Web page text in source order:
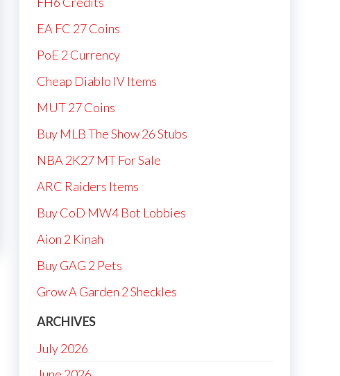
EA FC 27 Coins
PoE 2 Currency
Cheap Diablo IV Items
MUT 27 Coins
Buy MLB The Show 26 Stubs
NBA 2K27 MT For Sale
ARC Raiders Items
Buy CoD MW4 Bot Lobbies
Aion 2 Kinah
Buy GAG 2 Pets
Grow A Garden 2 Sheckles
ARCHIVES
July 2026